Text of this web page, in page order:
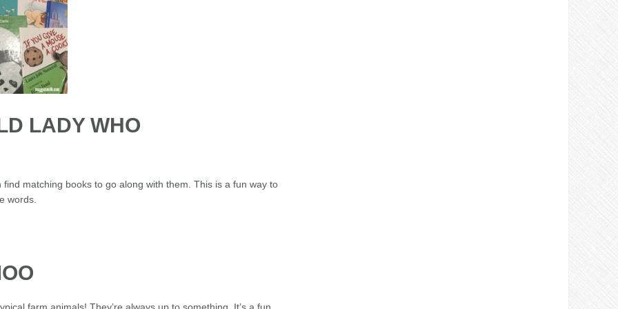
LADY WHO
matching books to go along with them. This is a fun way to
words.